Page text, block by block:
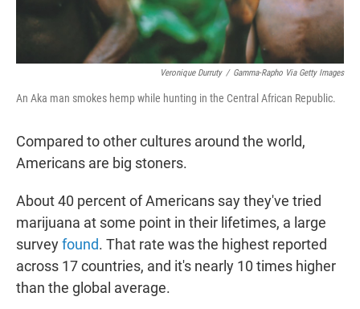
Veronique Durruty / Gamma-Rapho Via Getty Images
An Aka man smokes hemp while hunting in the Central African Republic.
Compared to other cultures around the world,
Americans are big stoners.
About 40 percent of Americans say they've tried
marijuana at some point in their lifetimes, a large
surveyfound. That rate was the highest reported
across 17 countries, and it's nearly 10 times higher
than the global average.